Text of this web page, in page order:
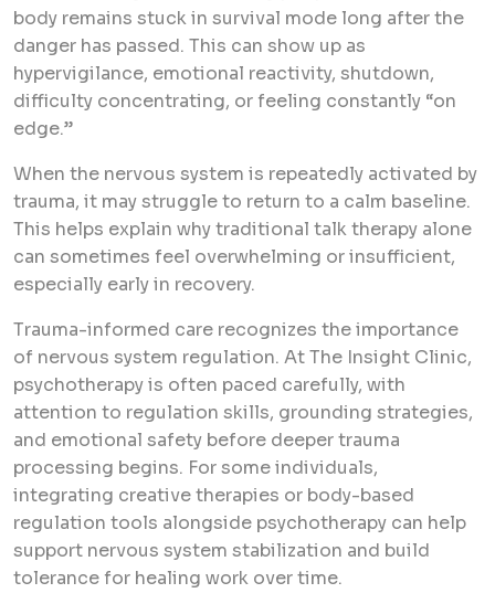
body remains stuck in survival mode long after the
danger has passed. This can show up as
hypervigilance, emotional reactivity, shutdown,
difficulty concentrating, or feeling constantly “on
edge.”
When the nervous system is repeatedly activated by
trauma, it may struggle to return to a calm baseline.
This helps explain why traditional talk therapy alone
can sometimes feel overwhelming or insufficient,
especially early in recovery.
Trauma-informed care recognizes the importance
of nervous system regulation. At The Insight Clinic,
psychotherapy is often paced carefully, with
attention to regulation skills, grounding strategies,
and emotional safety before deeper trauma
processing begins. For some individuals,
integrating creative therapies or body-based
regulation tools alongside psychotherapy can help
support nervous system stabilization and build
tolerance for healing work over time.